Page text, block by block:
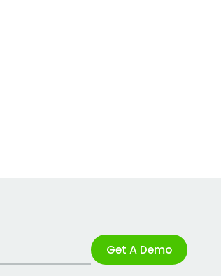
Get A Demo